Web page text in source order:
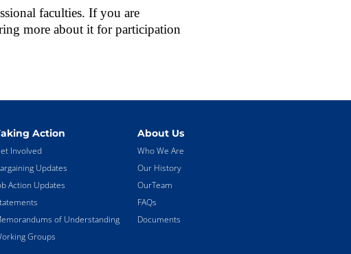
faculties. If you are
more about it for participation
Action
Involved
Updates
Action Updates
of Understanding
Groups
About Us
Who We Are
Our History
OurTeam
FAQs
Documents